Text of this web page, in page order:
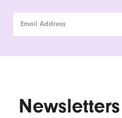
Newsletters